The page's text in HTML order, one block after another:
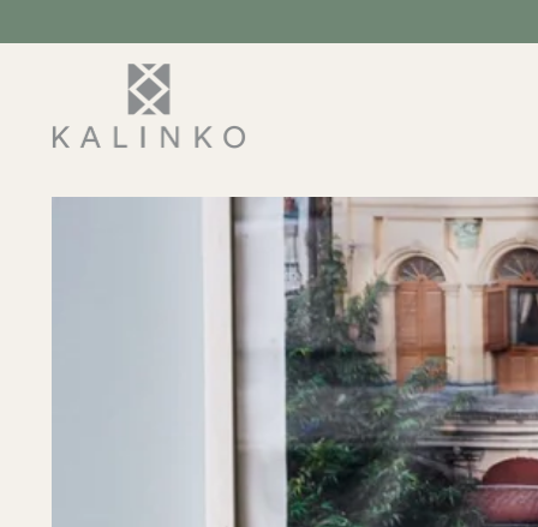
SKIP TO
INFORMATION